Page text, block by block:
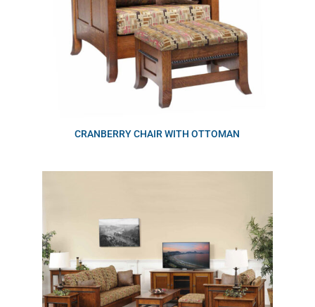
CRANBERRY CHAIR WITH OTTOMAN